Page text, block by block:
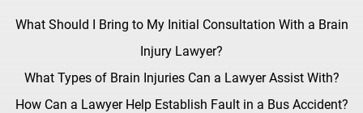
What Should I Bring to My Initial Consultation With a Brain
Injury Lawyer?
What Types of Brain Injuries Can a Lawyer Assist With?
How Can a Lawyer Help Establish Fault in a Bus Accident?